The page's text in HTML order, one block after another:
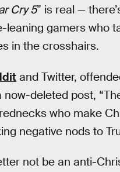
Cry 5” is real —
leaning gamers who
in the crosshairs.
and Twitter,
now-deleted post,
who make
negative nods to
not be an anti-